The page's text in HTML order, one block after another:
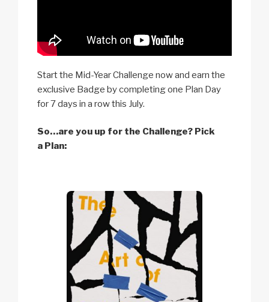
Start the Mid-Year Challenge now and earn the
exclusive Badge by completing one Plan Day
for 7 days in a row this July.
So…are you up for the Challenge? Pick
a Plan: